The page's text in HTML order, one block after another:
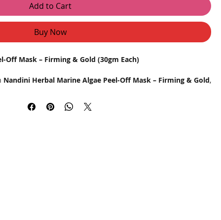
Add to Cart
Buy Now
Off Mask – Firming & Gold (30gm Each)
Nandini Herbal Marine Algae Peel-Off Mask – Firming & Gold,
goodness of gold particles, this professional-grade peel-off
skin texture, and promote a radiant glow after every use.
dead skin cells